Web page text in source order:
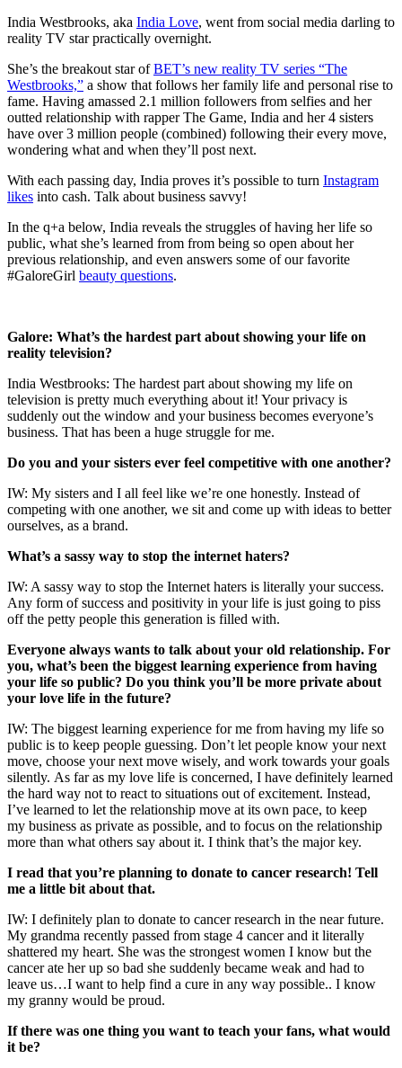
India Westbrooks, aka India Love, went from social media darling to
reality TV star practically overnight.
She’s the breakout star ofBET’s new reality TV series “The
Westbrooks,” a show that follows her family life and personal rise to
fame. Having amassed 2.1 million followers from selfies and her
outted relationship with rapper The Game, India and her 4 sisters
have over 3 million people (combined) following their every move,
wondering what and when they’ll post next.
With each passing day, India proves it’s possible to turn Instagram
likes into cash. Talk about business savvy!
In the q+a below, India reveals the struggles of having her life so
public, what she’s learned from from being so open about her
previous relationship, and even answers some of our favorite
#GaloreGirl beauty questions.
Galore: What’s the hardest part about showing your life on
reality television?
India Westbrooks: The hardest part about showing my life on
television is pretty much everything about it! Your privacy is
suddenly out the window and your business becomes everyone’s
business. That has been a huge struggle for me.
Do you and your sisters ever feel competitive with one another?
IW: My sisters and I all feel like we’re one honestly. Instead of
competing with one another, we sit and come up with ideas to better
ourselves, as a brand.
What’s a sassy way to stop the internet haters?
IW: A sassy way to stop the Internet haters is literally your success.
Any form of success and positivity in your life is just going to piss
off the petty people this generation is filled with.
Everyone always wants to talk about your old relationship. For
you, what’s been the biggest learning experience from having
your life so public? Do you think you’ll be more private about
your love life in the future?
IW: The biggest learning experience for me from having my life so
public is to keep people guessing. Don’t let people know your next
move, choose your next move wisely, and work towards your goals
silently. As far as my love life is concerned, I have definitely learned
the hard way not to react to situations out of excitement. Instead,
I’ve learned to let the relationship move at its own pace, to keep
my business as private as possible, and to focus on the relationship
more than what others say about it. I think that’s the major key.
I read that you’re planning to donate to cancer research! Tell
me a little bit about that.
IW: I definitely plan to donate to cancer research in the near future.
My grandma recently passed from stage 4 cancer and it literally
shattered my heart. She was the strongest women I know but the
cancer ate her up so bad she suddenly became weak and had to
leave us…I want to help find a cure in any way possible.. I know
my granny would be proud.
If there was one thing you want to teach your fans, what would
it be?